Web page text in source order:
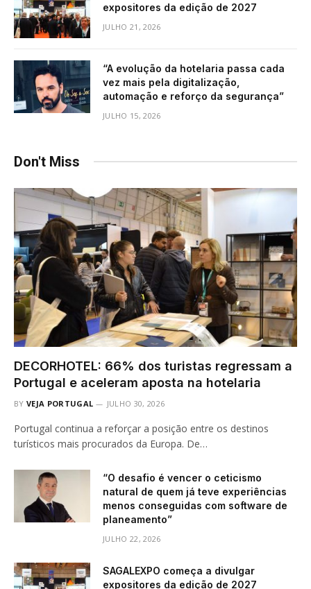
expositores da edição de 2027
JULHO 21, 2026
“A evolução da hotelaria passa cada
vez mais pela digitalização,
automação e reforço da segurança”
JULHO 15, 2026
Don't Miss
DECORHOTEL: 66% dos turistas regressam a
Portugal e aceleram aposta na hotelaria
BY VEJA PORTUGAL JULHO 30, 2026
Portugal continua a reforçar a posição entre os destinos
turísticos mais procurados da Europa. De…
“O desafio é vencer o ceticismo
natural de quem já teve experiências
menos conseguidas com software de
planeamento”
JULHO 22, 2026
SAGALEXPO começa a divulgar
expositores da edição de 2027